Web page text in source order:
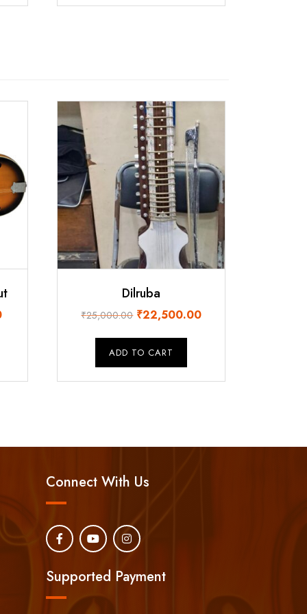
Current
Dilruba
₹25,000.00 Original
was:
₹25,000.00.
₹22,500.00Current
ADD TO CART
Connect With Us
Supported Payment